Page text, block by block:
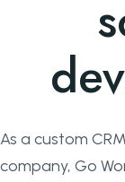
As a custom
company, Go